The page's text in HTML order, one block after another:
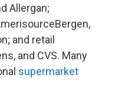
Allergan;
and retail
and CVS. Many
supermarket